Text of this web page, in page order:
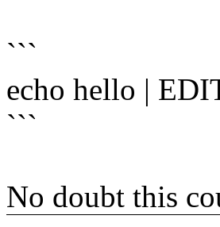
```
echo hello |
```
No doubt this